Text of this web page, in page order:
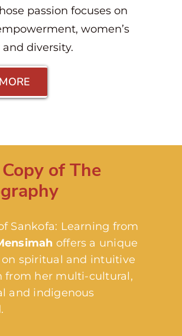
passion focuses on
women’s
diversity.
of The
Sankofa: Learning from
offers a unique
spiritual and intuitive
from her multi-cultural,
and indigenous